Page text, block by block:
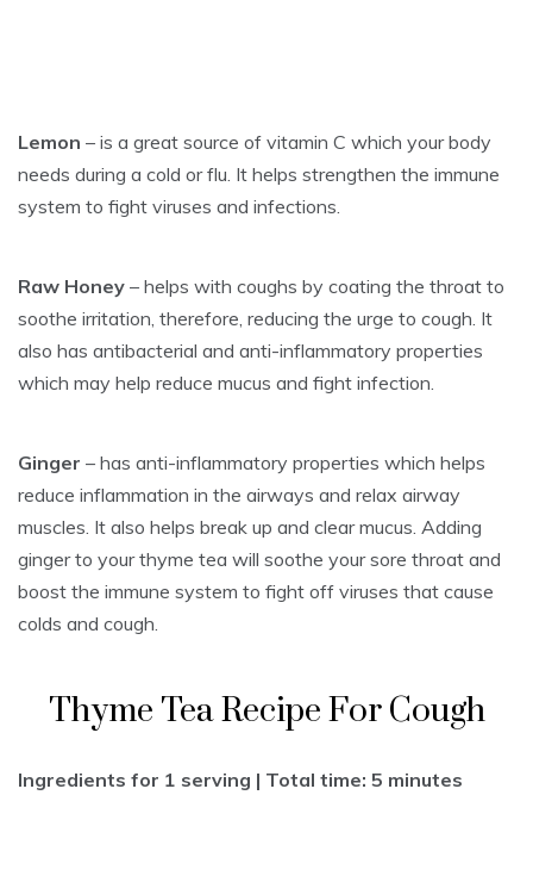
Lemon – is a great source of vitamin C which your body
needs during a cold or flu. It helps strengthen the immune
system to fight viruses and infections.
Raw Honey – helps with coughs by coating the throat to
soothe irritation, therefore, reducing the urge to cough. It
also has antibacterial and anti-inflammatory properties
which may help reduce mucus and fight infection.
Ginger – has anti-inflammatory properties which helps
reduce inflammation in the airways and relax airway
muscles. It also helps break up and clear mucus. Adding
ginger to your thyme tea will soothe your sore throat and
boost the immune system to fight off viruses that cause
colds and cough.
Thyme Tea Recipe For Cough
Ingredients for 1 serving | Total time: 5 minutes